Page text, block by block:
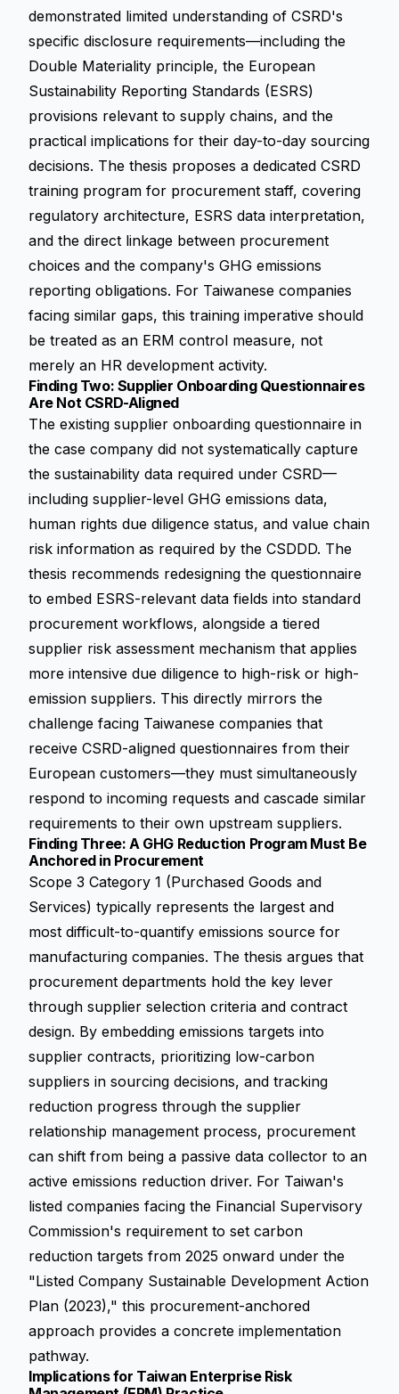
demonstrated limited understanding of CSRD's
specific disclosure requirements—including the
Double Materiality principle, the European
Sustainability Reporting Standards (ESRS)
provisions relevant to supply chains, and the
practical implications for their day-to-day sourcing
decisions. The thesis proposes a dedicated CSRD
training program for procurement staff, covering
regulatory architecture, ESRS data interpretation,
and the direct linkage between procurement
choices and the company's GHG emissions
reporting obligations. For Taiwanese companies
facing similar gaps, this training imperative should
be treated as an ERM control measure, not
merely an HR development activity.
Finding Two: Supplier Onboarding Questionnaires
Are Not CSRD-Aligned
The existing supplier onboarding questionnaire in
the case company did not systematically capture
the sustainability data required under CSRD—
including supplier-level GHG emissions data,
human rights due diligence status, and value chain
risk information as required by the CSDDD. The
thesis recommends redesigning the questionnaire
to embed ESRS-relevant data fields into standard
procurement workflows, alongside a tiered
supplier risk assessment mechanism that applies
more intensive due diligence to high-risk or high-
emission suppliers. This directly mirrors the
challenge facing Taiwanese companies that
receive CSRD-aligned questionnaires from their
European customers—they must simultaneously
respond to incoming requests and cascade similar
requirements to their own upstream suppliers.
Finding Three: A GHG Reduction Program Must Be
Anchored in Procurement
Scope 3 Category 1 (Purchased Goods and
Services) typically represents the largest and
most difficult-to-quantify emissions source for
manufacturing companies. The thesis argues that
procurement departments hold the key lever
through supplier selection criteria and contract
design. By embedding emissions targets into
supplier contracts, prioritizing low-carbon
suppliers in sourcing decisions, and tracking
reduction progress through the supplier
relationship management process, procurement
can shift from being a passive data collector to an
active emissions reduction driver. For Taiwan's
listed companies facing the Financial Supervisory
Commission's requirement to set carbon
reduction targets from 2025 onward under the
"Listed Company Sustainable Development Action
Plan (2023)," this procurement-anchored
approach provides a concrete implementation
pathway.
Implications for Taiwan Enterprise Risk